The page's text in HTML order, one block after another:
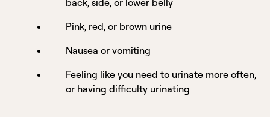
back, side, or lower belly
Pink, red, or brown urine
Nausea or vomiting
Feeling like you need to urinate more often,
or having difficulty urinating